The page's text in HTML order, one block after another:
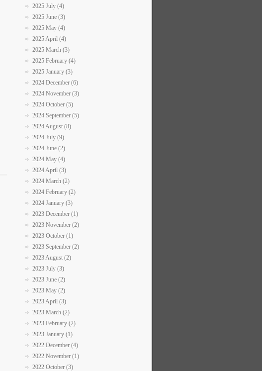
2025 July (4)
2025 June (3)
2025 May (4)
2025 April (4)
2025 March (3)
2025 February (4)
2025 January (3)
2024 December (6)
2024 November (3)
2024 October (5)
2024 September (5)
2024 August (8)
2024 July (9)
2024 June (2)
2024 May (4)
2024 April (3)
2024 March (2)
2024 February (2)
2024 January (3)
2023 December (1)
2023 November (2)
2023 October (1)
2023 September (2)
2023 August (2)
2023 July (3)
2023 June (2)
2023 May (2)
2023 April (3)
2023 March (2)
2023 February (2)
2023 January (1)
2022 December (4)
2022 November (1)
2022 October (3)